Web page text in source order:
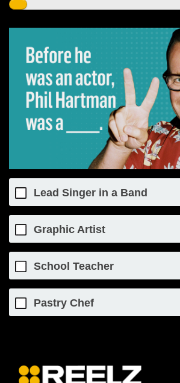
Lead Singer in a Band
Graphic Artist
School Teacher
Pastry Chef